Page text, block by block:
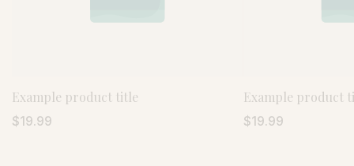
Example product title
Regular
$19.99
Example product
Regular
$19.99